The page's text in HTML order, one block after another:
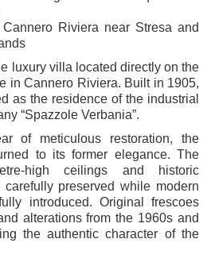
Riviera near Stresa and
luxury villa located directly on the
in Cannero Riviera. Built in 1905,
as the residence of the industrial
“Spazzole Verbania”.
of meticulous restoration, the
to its former elegance. The
high ceilings and historic
preserved while modern
introduced. Original frescoes
alterations from the 1960s and
the authentic character of the